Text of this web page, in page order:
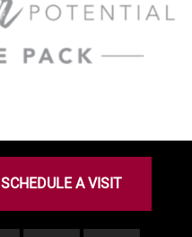
SCHEDULE A VISIT